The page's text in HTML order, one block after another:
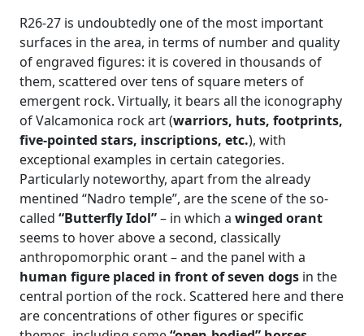
R26-27 is undoubtedly one of the most important
surfaces in the area, in terms of number and quality
of engraved figures: it is covered in thousands of
them, scattered over tens of square meters of
emergent rock. Virtually, it bears all the iconography
of Valcamonica rock art (warriors, huts, footprints,
five-pointed stars, inscriptions, etc.), with
exceptional examples in certain categories.
Particularly noteworthy, apart from the already
mentined “Nadro temple”, are the scene of the so-
called “Butterfly Idol”– in which a winged orant
seems to hover above a second, classically
anthropomorphic orant – and the panel with a
human figure placed in front of seven dogs in the
central portion of the rock. Scattered here and there
are concentrations of other figures or specific